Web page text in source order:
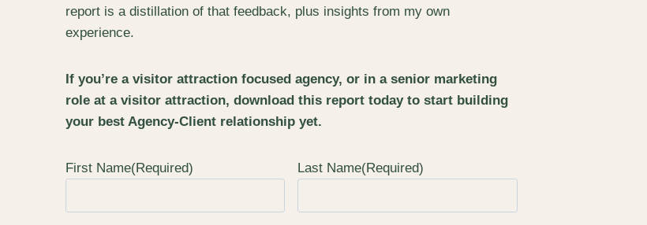
report is a distillation of that feedback, plus insights from my own
experience.
If you’re a visitor attraction focused agency, or in a senior marketing
role at a visitor attraction, download this report today to start building
your best Agency-Client relationship yet.
First Name(Required) Last Name(Required)